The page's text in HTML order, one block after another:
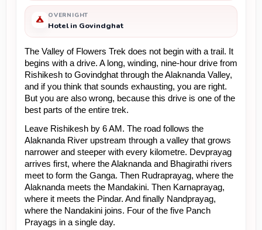
OVERNIGHT
Hotel in Govindghat
The Valley of Flowers Trek does not begin with a trail. It
begins with a drive. A long, winding, nine-hour drive from
Rishikesh to Govindghat through the Alaknanda Valley,
and if you think that sounds exhausting, you are right.
But you are also wrong, because this drive is one of the
best parts of the entire trek.
Leave Rishikesh by 6 AM. The road follows the
Alaknanda River upstream through a valley that grows
narrower and steeper with every kilometre. Devprayag
arrives first, where the Alaknanda and Bhagirathi rivers
meet to form the Ganga. Then Rudraprayag, where the
Alaknanda meets the Mandakini. Then Karnaprayag,
where it meets the Pindar. And finally Nandprayag,
where the Nandakini joins. Four of the five Panch
Prayags in a single day.